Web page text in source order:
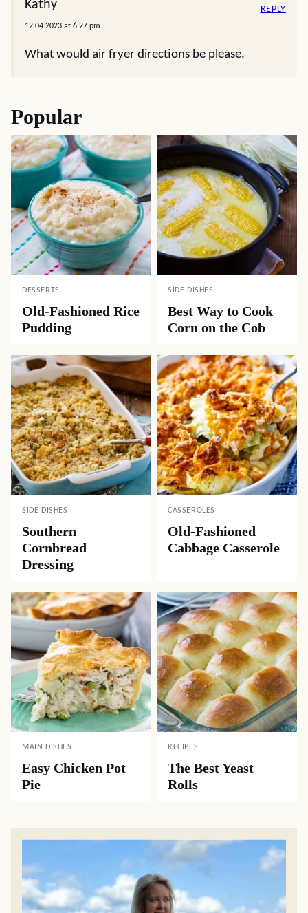
Kathy
12.04.2023 at 6:27 pm
What would air fryer directions be please.
REPLY
Popular
DESSERTS
Old-Fashioned Rice
Pudding
SIDE DISHES
Best Way to Cook
Corn on the Cob
SIDE DISHES
Southern
Cornbread
Dressing
CASSEROLES
Old-Fashioned
Cabbage Casserole
MAIN DISHES
Easy Chicken Pot
Pie
RECIPES
The Best Yeast
Rolls